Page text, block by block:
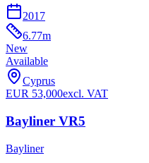
2017
6.77m
New
Available
Cyprus
EUR 53,000excl. VAT
Bayliner VR5
Bayliner